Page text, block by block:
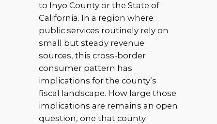
to Inyo County or the State of
California. In a region where
public services routinely rely on
small but steady revenue
sources, this cross-border
consumer pattern has
implications for the county’s
fiscal landscape. How large those
implications are remains an open
question, one that county